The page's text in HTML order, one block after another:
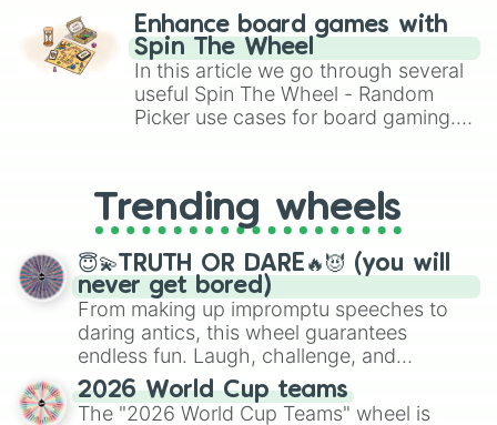
challenge runs, and randomize
gameplay in hit titles like Roblox,
Brawl Stars, OSRS, and Mario Kart!
Enhance board games with
Spin The Wheel
In this article we go through several
useful Spin The Wheel - Random
Picker use cases for board gaming.
replacing your long-lost Twister
spinner, you will find many handy
spinner wheels here.
Trending wheels
😇💫TRUTH OR DARE🔥😈 (you will
never get bored)
From making up impromptu speeches to
daring antics, this wheel guarantees
endless fun. Laugh, challenge, and
discover new sides of your friends. Who's
ready for a spin?
2026 World Cup teams
The "2026 World Cup Teams" wheel is